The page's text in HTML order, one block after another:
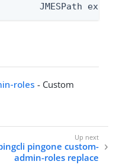
JMESPath
roles - Custom
pingone custom-
admin-roles replace